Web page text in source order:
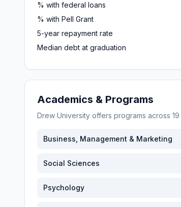
% with federal loans
% with Pell Grant
5-year repayment rate
Median debt at graduation
Academics & Programs
Drew University offers programs across 19
Business, Management & Marketing
Social Sciences
Psychology